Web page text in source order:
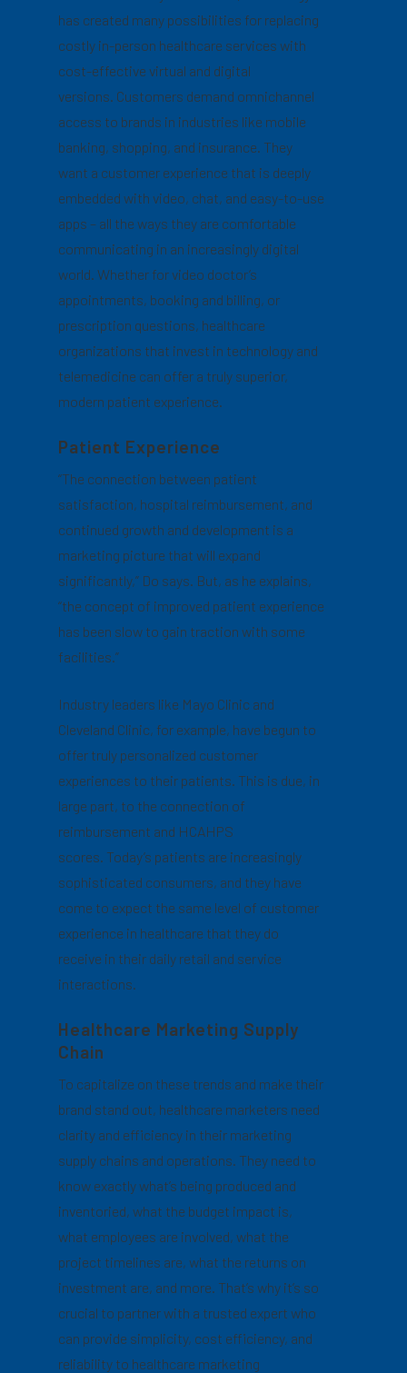
has created many possibilities for replacing
costly in-person healthcare services with
cost-effective virtual and digital
versions. Customers demand omnichannel
access to brands in industries like mobile
banking, shopping, and insurance. They
want a customer experience that is deeply
embedded with video, chat, and easy-to-use
apps – all the ways they are comfortable
communicating in an increasingly digital
world. Whether for video doctor’s
appointments, booking and billing, or
prescription questions, healthcare
organizations that invest in technology and
telemedicine can offer a truly superior,
modern patient experience.
Patient Experience
“The connection between patient
satisfaction, hospital reimbursement, and
continued growth and development is a
marketing picture that will expand
significantly,” Do says. But, as he explains,
“the concept of improved patient experience
has been slow to gain traction with some
facilities.”
Industry leaders like Mayo Clinic and
Cleveland Clinic, for example, have begun to
offer truly personalized customer
experiences to their patients. This is due, in
large part, to the connection of
reimbursement and HCAHPS
scores. Today’s patients are increasingly
sophisticated consumers, and they have
come to expect the same level of customer
experience in healthcare that they do
receive in their daily retail and service
interactions.
Healthcare Marketing Supply
Chain
To capitalize on these trends and make their
brand stand out, healthcare marketers need
clarity and efficiency in their marketing
supply chains and operations. They need to
know exactly what’s being produced and
inventoried, what the budget impact is,
what employees are involved, what the
project timelines are, what the returns on
investment are, and more. That’s why it’s so
crucial to partner with a trusted expert who
can provide simplicity, cost efficiency, and
reliability to healthcare marketing